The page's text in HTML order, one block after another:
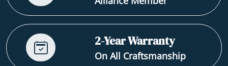
2-Year Warranty
On All Craftsmanship